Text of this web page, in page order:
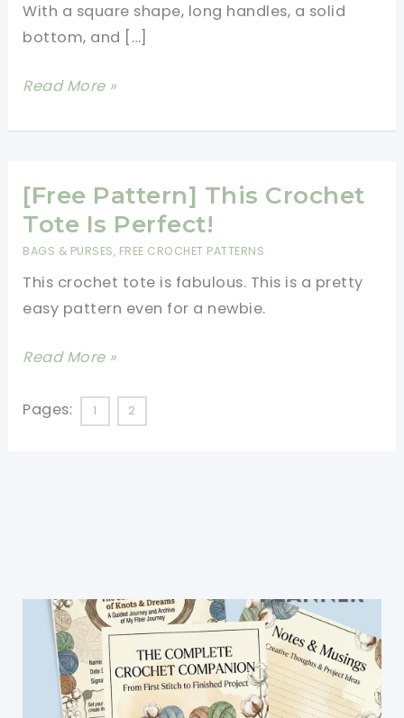
With a square shape, long handles, a solid
bottom, and […]
[Free
Cute
Farmers
Market
Tote
With
A
Dash
Read More »
[Free Pattern] This Crochet
Tote Is Perfect!
BAGS & PURSES, FREE CROCHET PATTERNS
This crochet tote is fabulous. This is a pretty
easy pattern even for a newbie.
[Free
This
Read More »
Pages: 1 2